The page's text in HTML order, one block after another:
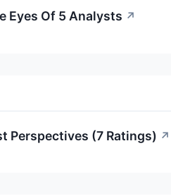
Eyes Of 5 Analysts ↗
Perspectives (7 Ratings) ↗